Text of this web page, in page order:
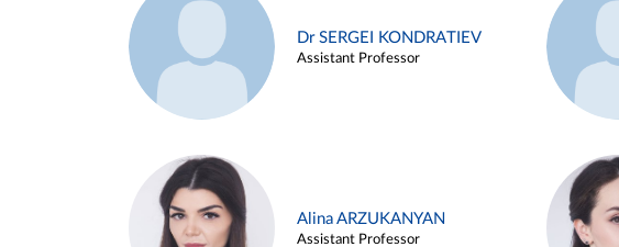
Dr SERGEI KONDRATIEV
Assistant Professor
Alina ARZUKANYAN
Assistant Professor